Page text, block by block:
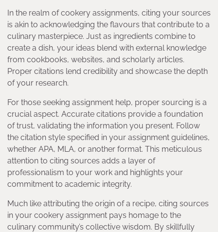
In the realm of cookery assignments, citing your sources
is akin to acknowledging the flavours that contribute to a
culinary masterpiece. Just as ingredients combine to
create a dish, your ideas blend with external knowledge
from cookbooks, websites, and scholarly articles.
Proper citations lend credibility and showcase the depth
of your research.
For those seeking assignment help, proper sourcing is a
crucial aspect. Accurate citations provide a foundation
of trust, validating the information you present. Follow
the citation style specified in your assignment guidelines,
whether APA, MLA, or another format. This meticulous
attention to citing sources adds a layer of
professionalism to your work and highlights your
commitment to academic integrity.
Much like attributing the origin of a recipe, citing sources
in your cookery assignment pays homage to the
culinary community’s collective wisdom. By skillfully